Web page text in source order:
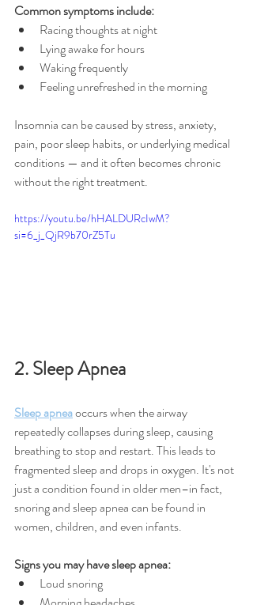
Common symptoms include:
Racing thoughts at night
Lying awake for hours
Waking frequently
Feeling unrefreshed in the morning
Insomnia can be caused by stress, anxiety,
pain, poor sleep habits, or underlying medical
conditions — and it often becomes chronic
without the right treatment.
https://youtu.be/hHALDURcIwM?
si=6_j_QjR9b70rZ5Tu
2. Sleep Apnea
Sleep apnea occurs when the airway
repeatedly collapses during sleep, causing
breathing to stop and restart. This leads to
fragmented sleep and drops in oxygen. It's not
just a condition found in older men–in fact,
snoring and sleep apnea can be found in
women, children, and even infants.
Signs you may have sleep apnea:
Loud snoring